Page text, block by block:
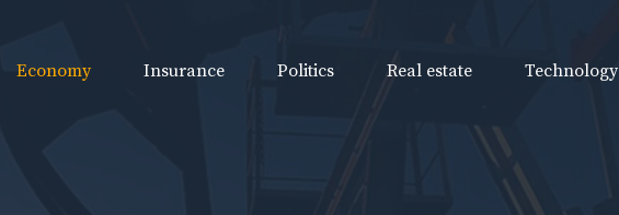
Economy Insurance Politics Real estate Technology